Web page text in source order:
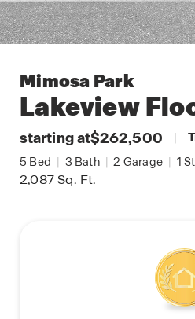
Mimosa Park
Lakeview
starting at$262,500 |
5 Bed | 3 Bath | 2 Garage | 1
2,087Sq. Ft.